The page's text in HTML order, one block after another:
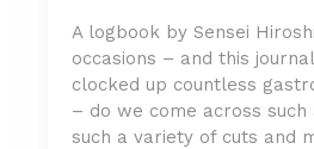
A logbook by Sensei
occasions – and this
clocked up countless
– do we come across
such a variety of cuts and